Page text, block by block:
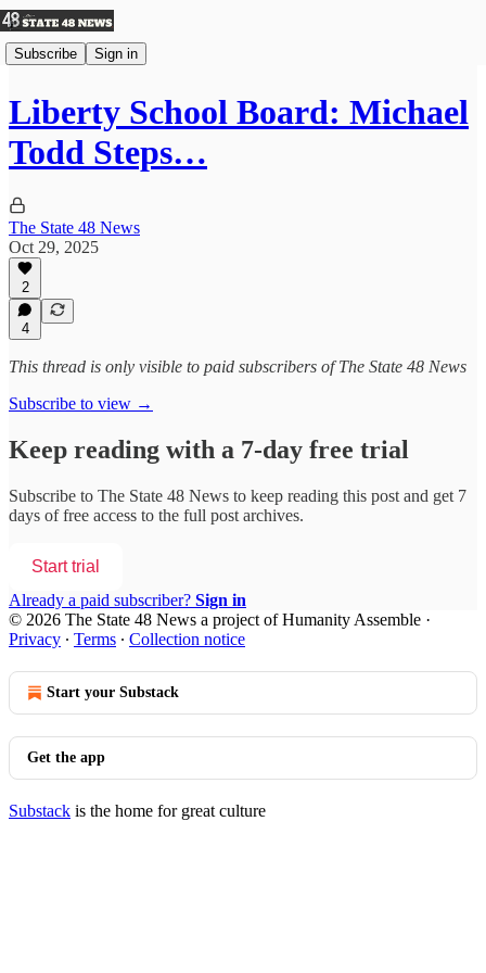
Subscribe Sign in
Liberty School Board: Michael
Todd Steps…
The State 48 News
Oct 29, 2025
2
4
This thread is only visible to paid subscribers of The State 48 News
Subscribe to view →
Keep reading with a 7-day free trial
Subscribe to The State 48 News to keep reading this post and get 7
days of free access to the full post archives.
Start trial
Already a paid subscriber? Sign in
© 2026 The State 48 News a project of Humanity Assemble ·
Privacy ∙ Terms ∙ Collection notice
Start your Substack
Get the app
Substack is the home for great culture